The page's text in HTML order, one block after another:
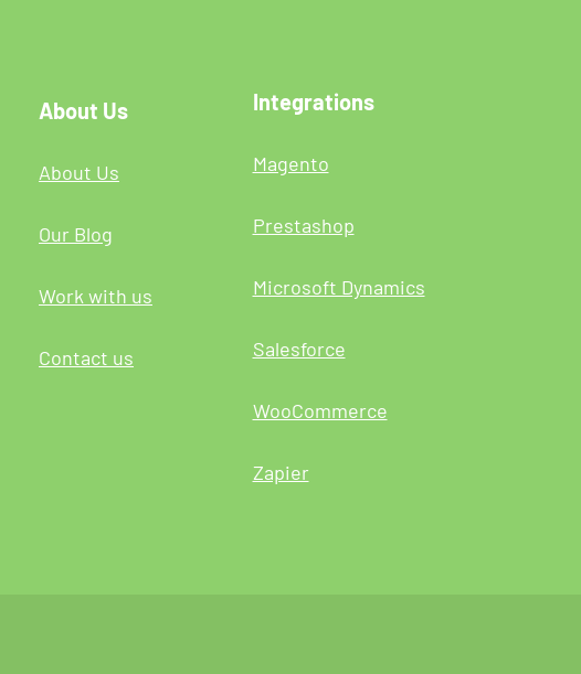
About Us
About Us
Our Blog
Work with us
Contact us
Integrations
Magento
Prestashop
Microsoft Dynamics
Salesforce
WooCommerce
Zapier